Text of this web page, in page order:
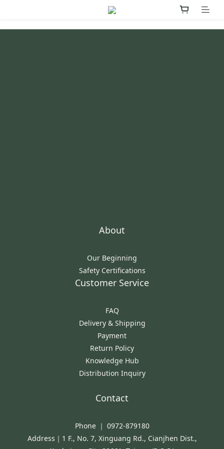
About
Our Beginning
Safety Certifications
Customer Service
FAQ
Delivery & Shipping
Payment
Return Policy
Knowledge Hub
Distribution Inquiry
Contact
Phone ｜ 0972-879180
Address｜1 F., No. 7, Xinguang Rd., Cianjhen Dist.,